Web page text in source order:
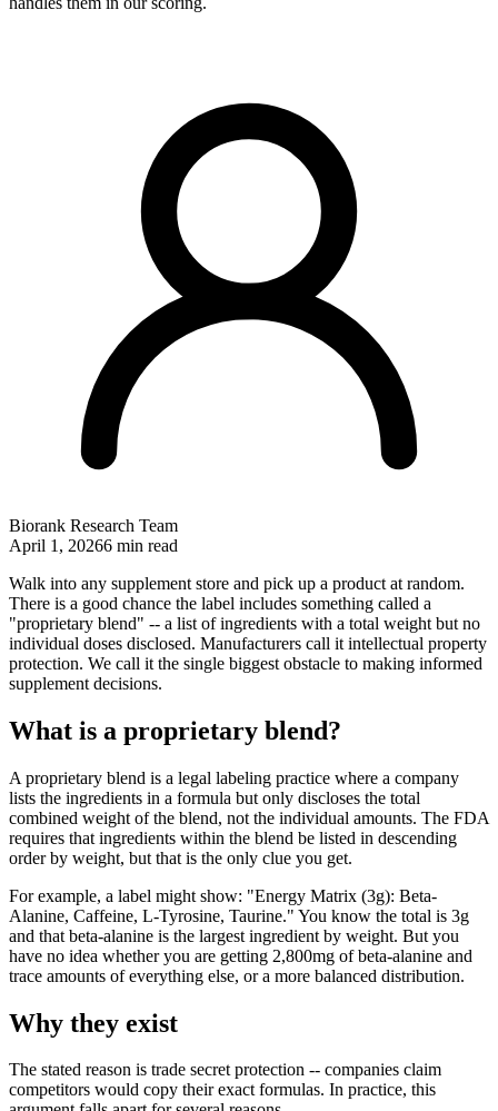
Biorank Research Team
April 1, 20266 min read
Walk into any supplement store and pick up a product at random.
There is a good chance the label includes something called a
"proprietary blend" -- a list of ingredients with a total weight but no
individual doses disclosed. Manufacturers call it intellectual property
protection. We call it the single biggest obstacle to making informed
supplement decisions.
What is a proprietary blend?
A proprietary blend is a legal labeling practice where a company
lists the ingredients in a formula but only discloses the total
combined weight of the blend, not the individual amounts. The FDA
requires that ingredients within the blend be listed in descending
order by weight, but that is the only clue you get.
For example, a label might show: "Energy Matrix (3g): Beta-
Alanine, Caffeine, L-Tyrosine, Taurine." You know the total is 3g
and that beta-alanine is the largest ingredient by weight. But you
have no idea whether you are getting 2,800mg of beta-alanine and
trace amounts of everything else, or a more balanced distribution.
Why they exist
The stated reason is trade secret protection -- companies claim
competitors would copy their exact formulas. In practice, this